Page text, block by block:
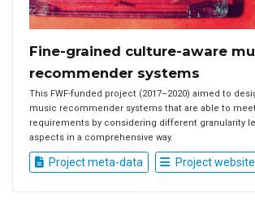
Fine-grained culture-aware
recommender systems
This FWF-funded project (2017–2020) aimed to
music recommender systems that are able to
requirements by considering different granularity
aspects in a comprehensive way.
Project meta-data Project